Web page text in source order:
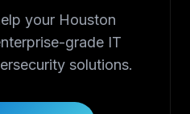
your Houston
grade IT
solutions.